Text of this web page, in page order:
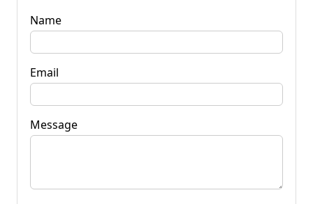
Name
Email
Message